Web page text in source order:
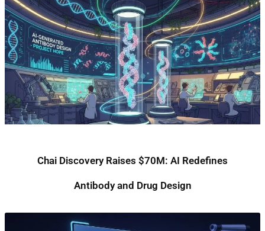
Chai Discovery Raises $70M: AI Redefines
Antibody and Drug Design